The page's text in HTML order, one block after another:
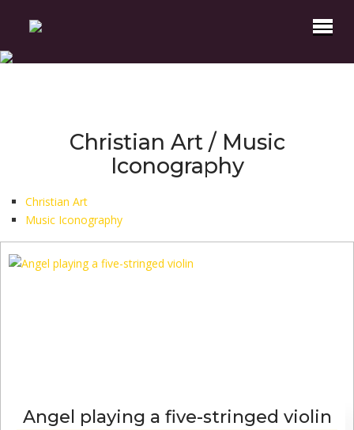
Christian Art / Music
Iconography
Christian Art
Music Iconography
Angel playing a five-stringed violin